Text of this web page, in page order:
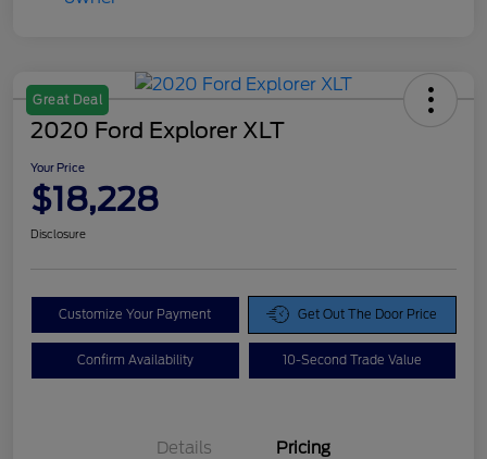
Great Deal
2020 Ford Explorer XLT
Your Price
$18,228
Disclosure
Customize Your Payment Get Out The Door Price
Confirm Availability 10-Second Trade Value
Details Pricing